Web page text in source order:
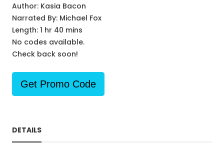
Author: Kasia Bacon
Narrated By: Michael Fox
Length: 1 hr 40 mins
No codes available.
Check back soon!
Get Promo Code
DETAILS